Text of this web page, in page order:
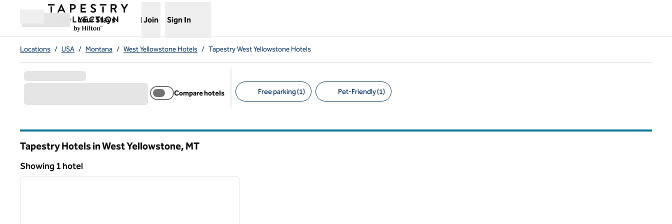
Skip to content
Open menu
Your Stays
, Opens new tab
Join Sign In
Locations / USA / Montana / West Yellowstone Hotels / Tapestry West Yellowstone Hotels
Compare hotels Free parking (1) Pet-Friendly (1)
Tapestry Hotels in West Yellowstone, MT
Showing 1 hotel
Showing 1 hotel
1 of 12
next image